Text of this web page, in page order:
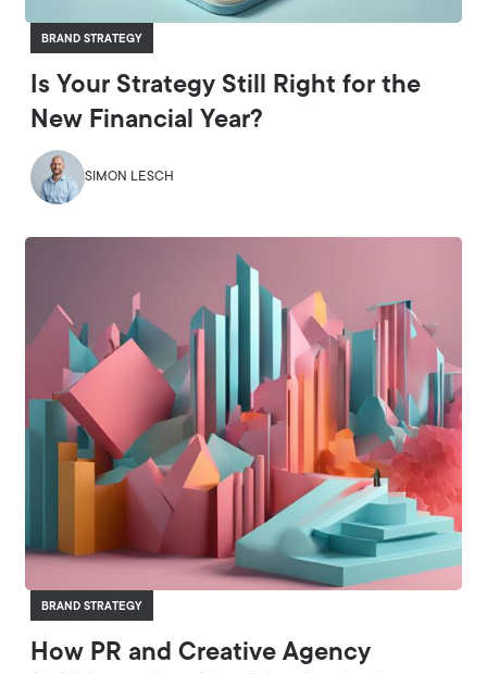
BRAND STRATEGY
Is Your Strategy Still Right for the
New Financial Year?
SIMON LESCH
BRAND STRATEGY
How PR and Creative Agency